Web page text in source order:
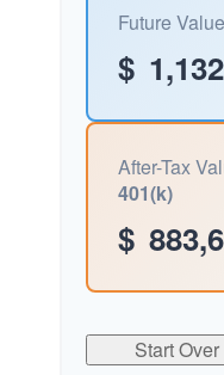
Future
$
After-Tax
401(k)
$
Start Over